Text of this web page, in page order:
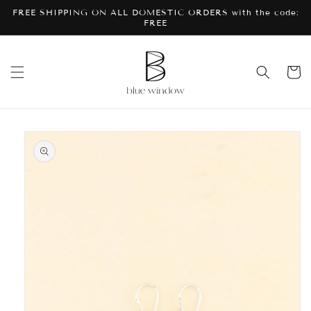
Skip to
FREE SHIPPING ON ALL DOMESTIC ORDERS with the code:
FREE
Cart
Skip to
product
information